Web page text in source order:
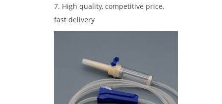
7. High quality, competitive price,
fast delivery